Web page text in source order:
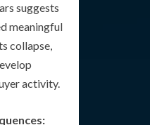
suggests
meaningful
collapse,
activity.